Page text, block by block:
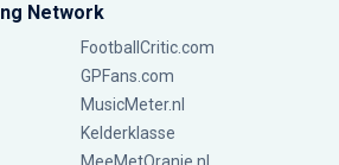
Network
FootballCritic.com
GPFans.com
MusicMeter.nl
Kelderklasse